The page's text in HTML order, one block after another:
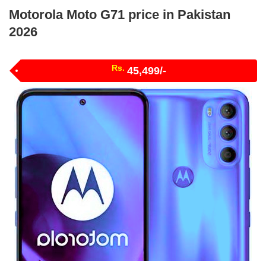
Motorola Moto G71 price in Pakistan
2026
Rs. 45,499/-